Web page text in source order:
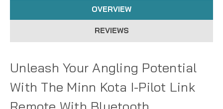
OVERVIEW
REVIEWS
Unleash Your Angling Potential
With The Minn Kota I-Pilot Link